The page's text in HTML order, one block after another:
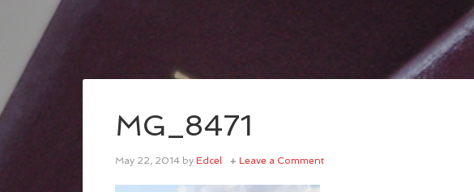
MG_8471
May 22, 2014 by Edcel Leave a Comment